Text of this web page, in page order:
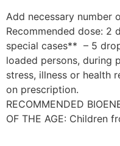
Add necessary number
Recommended dose: 2
special cases** – 5
loaded persons, during
stress, illness or health
on prescription.
RECOMMENDED
OF THE AGE: Children